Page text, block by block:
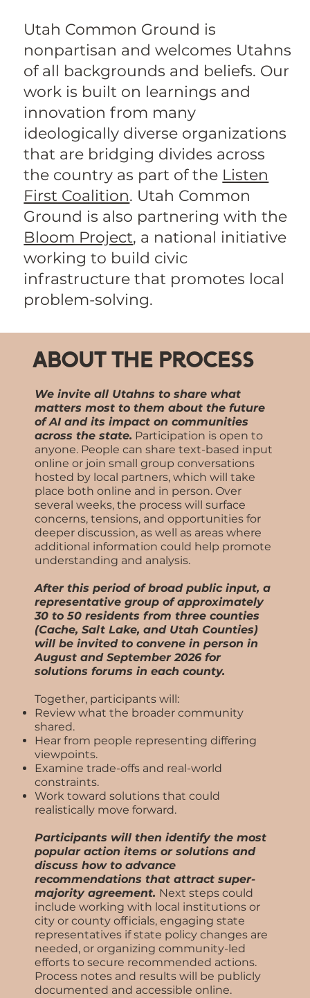
Utah Common Ground is
nonpartisan and welcomes Utahns
of all backgrounds and beliefs. Our
work is built on learnings and
innovation from many
ideologically diverse organizations
that are bridging divides across
the country as part of the Listen
First Coalition. Utah Common
Ground is also partnering with the
Bloom Project, a national initiative
working to build civic
infrastructure that promotes local
problem-solving.
About the Process
We invite all Utahns to share what
matters most to them about the future
of AI and its impact on communities
across the state. Participation is open to
anyone. People can share text-based input
online or join small group conversations
hosted by local partners, which will take
place both online and in person. Over
several weeks, the process will surface
concerns, tensions, and opportunities for
deeper discussion, as well as areas where
additional information could help promote
understanding and analysis.
After this period of broad public input, a
representative group of approximately
30 to 50 residents from three counties
(Cache, Salt Lake, and Utah Counties)
will be invited to convene in person in
August and September 2026 for
solutions forums in each county.
Together, participants will:
Review what the broader community
shared.
Hear from people representing differing
viewpoints.
Examine trade-offs and real-world
constraints.
Work toward solutions that could
realistically move forward.
Participants will then identify the most
popular action items or solutions and
discuss how to advance
recommendations that attract super-
majority agreement. Next steps could
include working with local institutions or
city or county officials, engaging state
representatives if state policy changes are
needed, or organizing community-led
efforts to secure recommended actions.
Process notes and results will be publicly
documented and accessible online.